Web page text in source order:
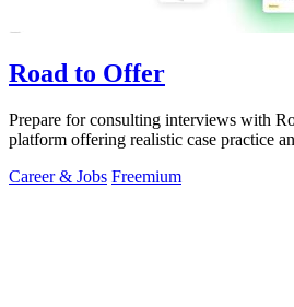
Road to Offer
Prepare for consulting interviews with
platform offering realistic case practice
Career & Jobs Freemium